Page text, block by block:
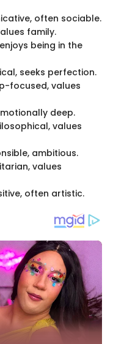
often sociable.
family.
being in the
seeks perfection.
focused, values
deep.
values
ambitious.
values
often artistic.